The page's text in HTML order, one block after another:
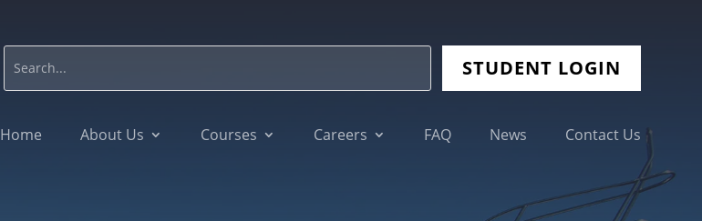
STUDENT LOGIN
Home About Us Courses Careers FAQ News Contact Us